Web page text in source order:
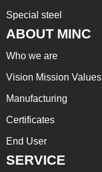
Special steel
ABOUT MINC
Who we are
Vision Mission Values
Manufacturing
Certificates
End User
SERVICE